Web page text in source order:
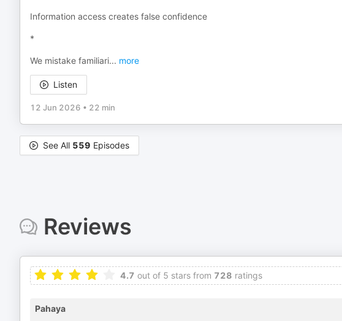
Information access creates false confidence
*
We mistake familiari... more
Listen
12 Jun 2026 • 22 min
See All 559 Episodes
Reviews
4.7 out of 5 stars from 728 ratings
Pahaya